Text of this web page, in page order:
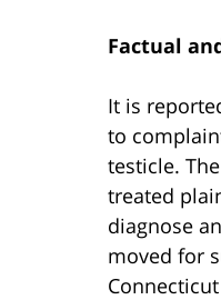
Factual
It is
to
testicle.
treated
diagnose
moved for